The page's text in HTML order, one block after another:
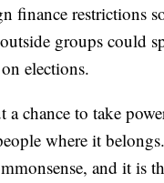
finance restrictions
groups could
elections.
a chance to take
where it
and it is